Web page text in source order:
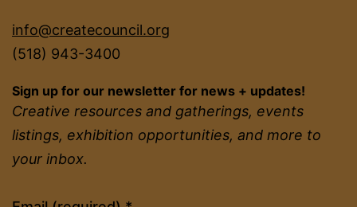
info@createcouncil.org
(518) 943-3400
Sign up for our newsletter for news + updates!
Creative resources and gatherings, events
listings, exhibition opportunities, and more to
your inbox.